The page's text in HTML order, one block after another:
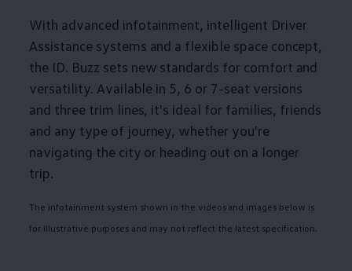
With advanced infotainment, intelligent Driver
Assistance systems and a flexible space concept,
the ID. Buzz sets new standards for comfort and
versatility. Available in 5, 6 or 7-seat versions
and three trim lines, it's ideal for families, friends
and any type of journey, whether you're
navigating the city or heading out on a longer
trip.
The infotainment system shown in the videos and images below is
for illustrative purposes and may not reflect the latest specification.